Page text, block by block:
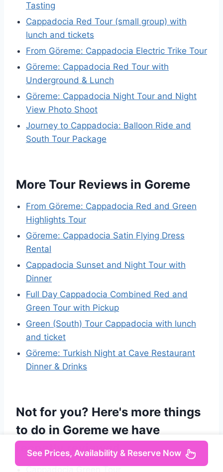
Tasting
Cappadocia Red Tour (small group) with
lunch and tickets
From Göreme: Cappadocia Electric Trike Tour
Göreme: Cappadocia Red Tour with
Underground & Lunch
Göreme: Cappadocia Night Tour and Night
View Photo Shoot
Journey to Cappadocia: Balloon Ride and
South Tour Package
More Tour Reviews in Goreme
From Göreme: Cappadocia Red and Green
Highlights Tour
Göreme: Cappadocia Satin Flying Dress
Rental
Cappadocia Sunset and Night Tour with
Dinner
Full Day Cappadocia Combined Red and
Green Tour with Pickup
Green (South) Tour Cappadocia with lunch
and ticket
Göreme: Turkish Night at Cave Restaurant
Dinner & Drinks
Not for you? Here's more things
to do in Goreme we have
recnetly reviewed
See Prices, Availability & Reserve Now